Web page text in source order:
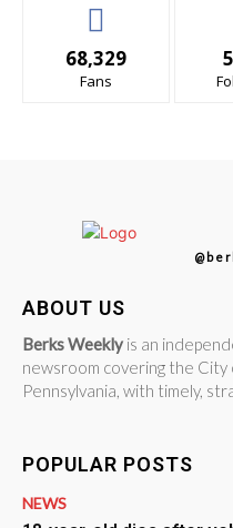
68,329
Fans
ABOUT US
Berks Weekly is an
newsroom covering the City
Pennsylvania, with timely,
POPULAR POSTS
NEWS